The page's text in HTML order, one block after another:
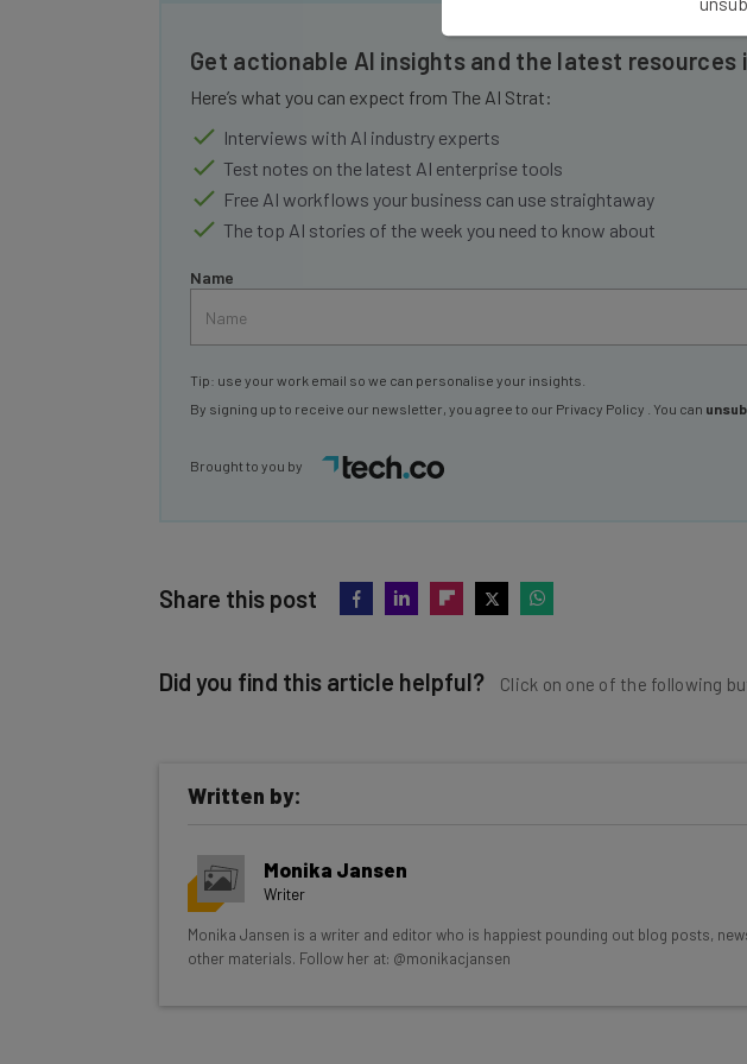
Get actionable AI insights and the latest resources
Here’s what you can expect from The AI Strat:
Interviews with AI industry experts
Test notes on the latest AI enterprise tools
Free AI workflows your business can use straightaway
The top AI stories of the week you need to know about
Name
Tip: use your work email so we can personalise your insights.
By signing up to receive our newsletter, you agree to our Privacy Policy . You can
Brought to you by
Share this post
Did you find this article helpful? Click on one of the following
Get actionable AI insights and the latest resources
inbox every Wednesday
Here’s what you can expect from The AI Strat:
Interviews with AI industry experts
Written by:
Monika Jansen
Writer
Monika Jansen is a writer and editor who is happiest pounding out blog posts,
other materials. Follow her at: @monikacjansen